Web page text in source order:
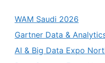
WAM Saudi 2026
Gartner Data &
AI & Big Data Expo